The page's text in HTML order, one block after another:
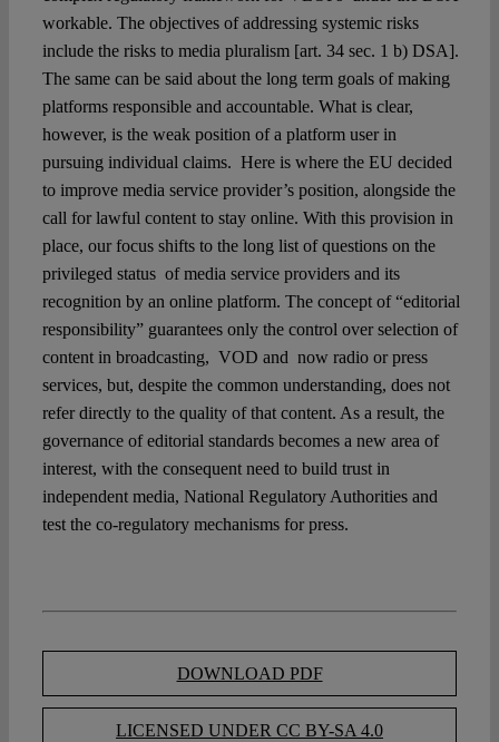
workable. The objectives of addressing systemic risks
include the risks to media pluralism [art. 34 sec. 1 b) DSA].
The same can be said about the long term goals of making
platforms responsible and accountable. What is clear,
however, is the weak position of a platform user in
pursuing individual claims. Here is where the EU decided
to improve media service provider’s position, alongside the
call for lawful content to stay online. With this provision in
place, our focus shifts to the long list of questions on the
privileged status of media service providers and its
recognition by an online platform. The concept of “editorial
responsibility” guarantees only the control over selection of
content in broadcasting, VOD and now radio or press
services, but, despite the common understanding, does not
refer directly to the quality of that content. As a result, the
governance of editorial standards becomes a new area of
interest, with the consequent need to build trust in
independent media, National Regulatory Authorities and
test the co-regulatory mechanisms for press.
DOWNLOAD PDF
LICENSED UNDER CC BY-SA 4.0